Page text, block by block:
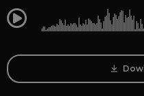
0:00